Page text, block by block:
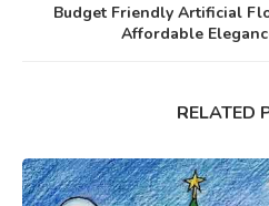
Budget Friendly Artificial
Affordable
RELATED